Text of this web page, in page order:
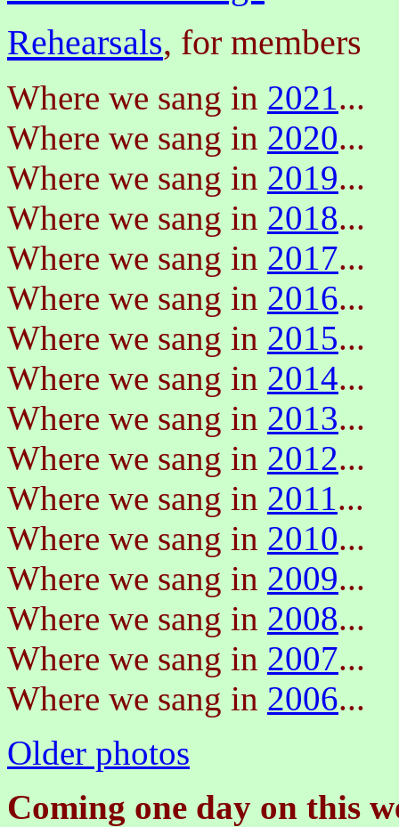
Rehearsals, for members
Where we sang in 2021...
Where we sang in 2020...
Where we sang in 2019...
Where we sang in 2018...
Where we sang in 2017...
Where we sang in 2016...
Where we sang in 2015...
Where we sang in 2014...
Where we sang in 2013...
Where we sang in 2012...
Where we sang in 2011...
Where we sang in 2010...
Where we sang in 2009...
Where we sang in 2008...
Where we sang in 2007...
Where we sang in 2006...
Older photos
Coming one day on this